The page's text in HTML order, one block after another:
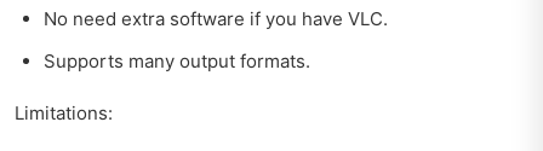
No need extra software if you have VLC.
Supports many output formats.
Limitations: